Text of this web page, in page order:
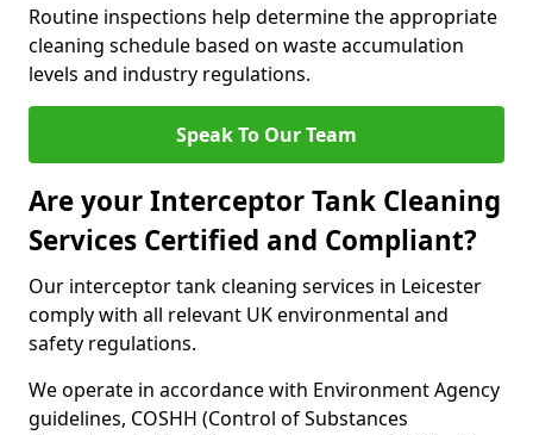
Routine inspections help determine the appropriate
cleaning schedule based on waste accumulation
levels and industry regulations.
Speak To Our Team
Are your Interceptor Tank Cleaning
Services Certified and Compliant?
Our interceptor tank cleaning services in Leicester
comply with all relevant UK environmental and
safety regulations.
We operate in accordance with Environment Agency
guidelines, COSHH (Control of Substances